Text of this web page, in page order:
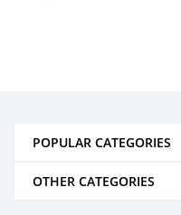
POPULAR CATEGORIES
OTHER CATEGORIES